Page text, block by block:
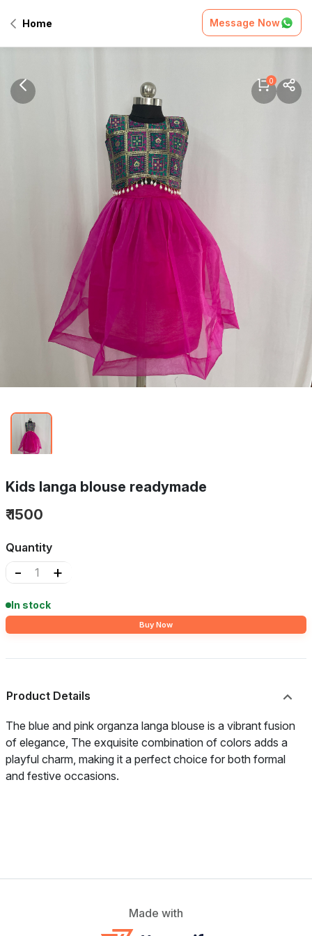
Home Message Now
0
Kids langa blouse readymade
₹ 1500
Quantity
- +
In stock
Buy Now
Product Details
The blue and pink organza langa blouse is a vibrant fusion
of elegance, The exquisite combination of colors adds a
playful charm, making it a perfect choice for both formal
and festive occasions.
Made with